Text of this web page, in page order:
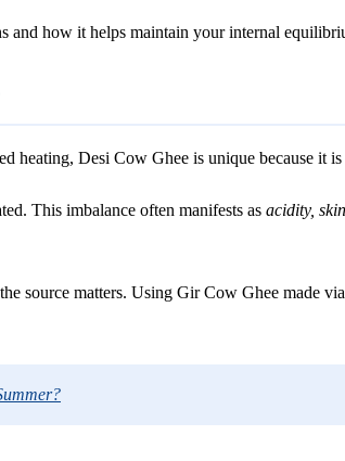
and how it helps maintain your internal
heating, Desi Cow Ghee is unique because it is
This imbalance often manifests as acidity,
source matters. Using Gir Cow Ghee made